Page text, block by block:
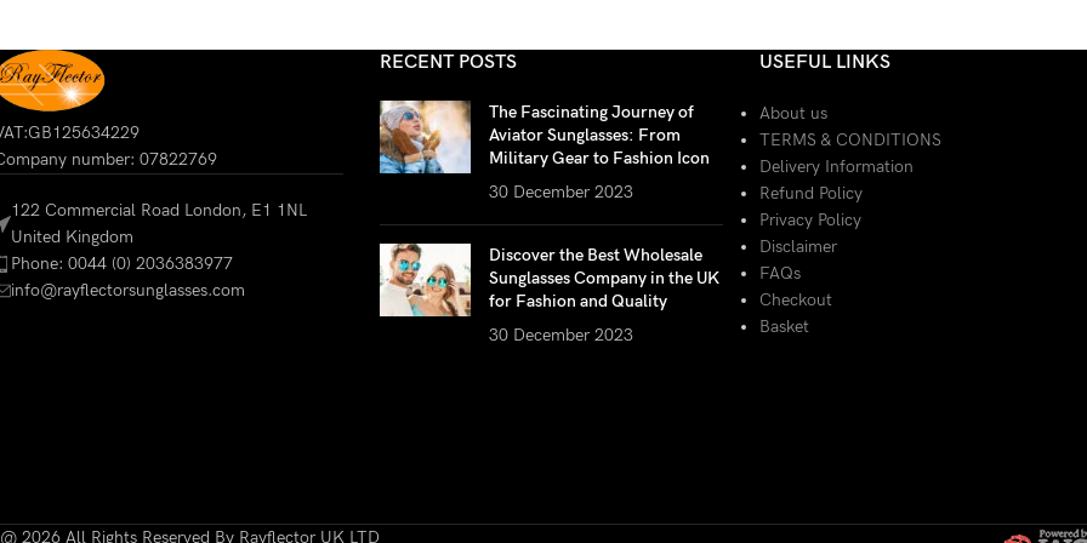
number: 07822769
122 Commercial Road London, E1 1NL
United Kingdom
Phone: 0044 (0) 2036383977
info@rayflectorsunglasses.com
RECENT POSTS
The Fascinating Journey of
Aviator Sunglasses: From
Military Gear to Fashion Icon
30 December 2023
Discover the Best Wholesale
Sunglasses Company in the UK
for Fashion and Quality
30 December 2023
USEFUL LINKS
About us
TERMS & CONDITIONS
Delivery Information
Refund Policy
Privacy Policy
Disclaimer
FAQs
Checkout
Basket
@ 2026 All Rights Reserved By Rayflector UK LTD